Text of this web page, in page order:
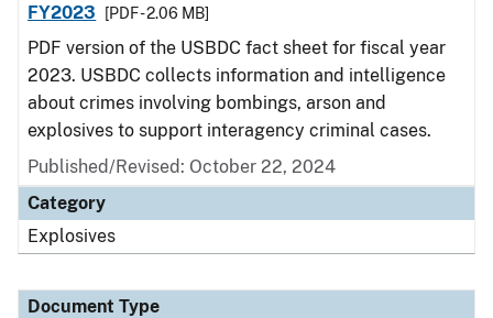
FY2023
[PDF - 2.06 MB]
PDF version of the USBDC fact sheet for fiscal year
2023. USBDC collects information and intelligence
about crimes involving bombings, arson and
explosives to support interagency criminal cases.
Published/Revised: October 22, 2024
Category
Explosives
Document Type